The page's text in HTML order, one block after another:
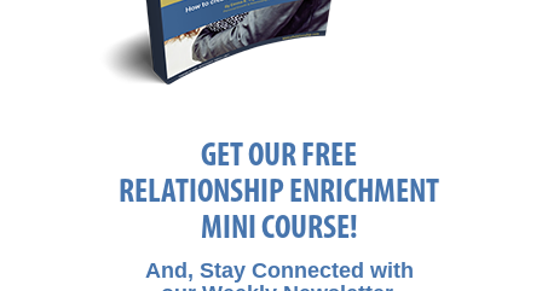
GET OUR FREE
RELATIONSHIP ENRICHMENT
MINI COURSE!
And, Stay Connected with